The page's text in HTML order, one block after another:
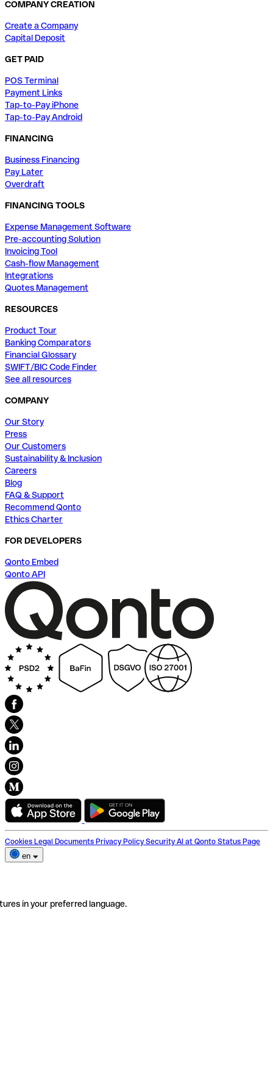
COMPANY CREATION
Create a Company
Capital Deposit
GET PAID
POS Terminal
Payment Links
Tap-to-Pay iPhone
Tap-to-Pay Android
FINANCING
Business Financing
Pay Later
Overdraft
FINANCING TOOLS
Expense Management Software
Pre-accounting Solution
Invoicing Tool
Cash-flow Management
Integrations
Quotes Management
RESOURCES
Product Tour
Banking Comparators
Financial Glossary
SWIFT/BIC Code Finder
See all resources
COMPANY
Our Story
Press
Our Customers
Sustainability & Inclusion
Careers
Blog
FAQ & Support
Recommend Qonto
Ethics Charter
FOR DEVELOPERS
Qonto Embed
Qonto API
Cookies Legal Documents Privacy Policy Security AI at Qonto Status Page
en
in your preferred language.